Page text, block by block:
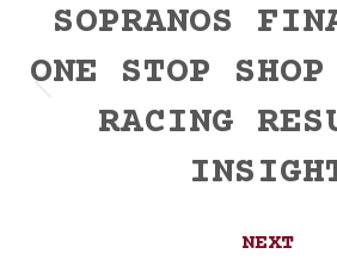
navigation
post:
SOPRANOS
ONE STOP SHOP
RACING
NEXT